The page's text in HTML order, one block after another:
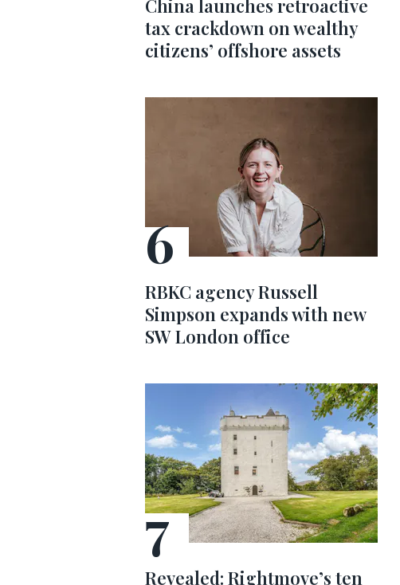
China launches retroactive
tax crackdown on wealthy
citizens’ offshore assets
RBKC agency Russell
Simpson expands with new
SW London office
Revealed: Rightmove’s ten